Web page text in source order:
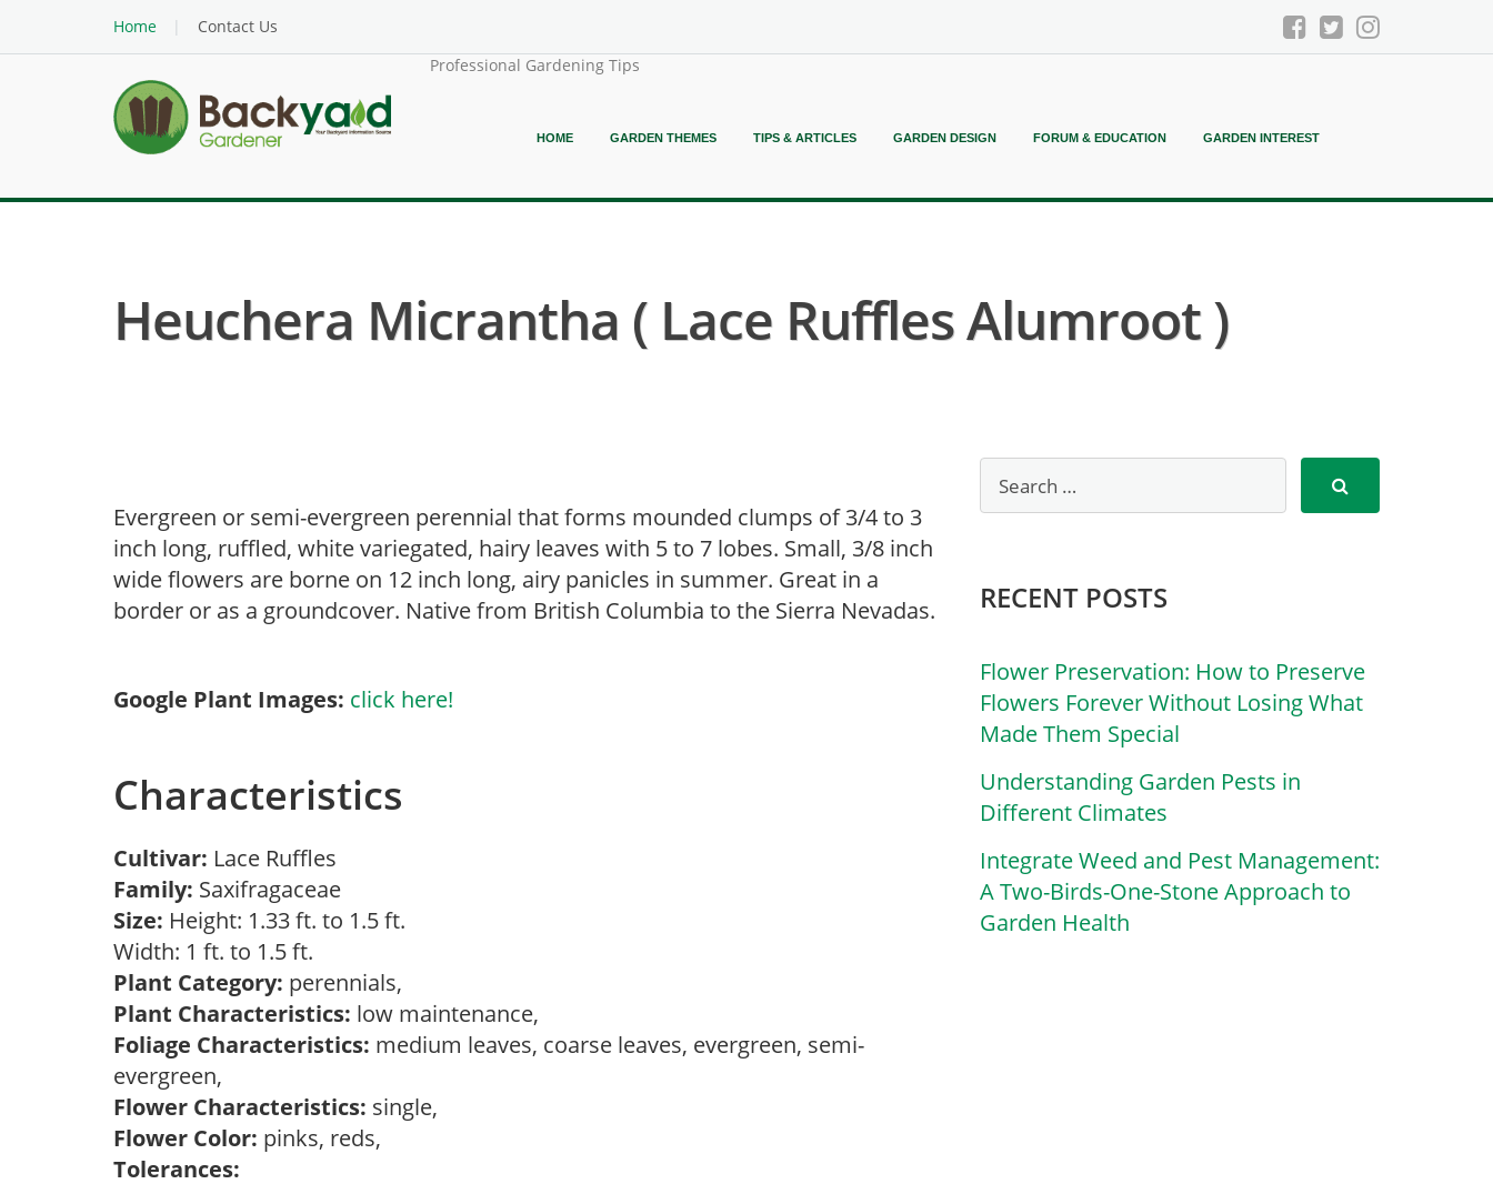
Home
Contact Us
Professional Gardening Tips
HOME GARDEN THEMES TIPS & ARTICLES GARDEN DESIGN FORUM & EDUCATION GARDEN INTEREST
Heuchera Micrantha ( Lace Ruffles Alumroot )
Evergreen or semi-evergreen perennial that forms mounded clumps of 3/4 to 3
inch long, ruffled, white variegated, hairy leaves with 5 to 7 lobes. Small, 3/8 inch
wide flowers are borne on 12 inch long, airy panicles in summer. Great in a
border or as a groundcover. Native from British Columbia to the Sierra Nevadas.
Google Plant Images: click here!
Characteristics
Cultivar: Lace Ruffles
Family: Saxifragaceae
Size: Height: 1.33 ft. to 1.5 ft.
Width: 1 ft. to 1.5 ft.
Plant Category: perennials,
Plant Characteristics: low maintenance,
Foliage Characteristics: medium leaves, coarse leaves, evergreen, semi-
evergreen,
Flower Characteristics: single,
Flower Color: pinks, reds,
Tolerances:
RECENT POSTS
Flower Preservation: How to Preserve
Flowers Forever Without Losing What
Made Them Special
Understanding Garden Pests in
Different Climates
Integrate Weed and Pest Management:
A Two-Birds-One-Stone Approach to
Garden Health